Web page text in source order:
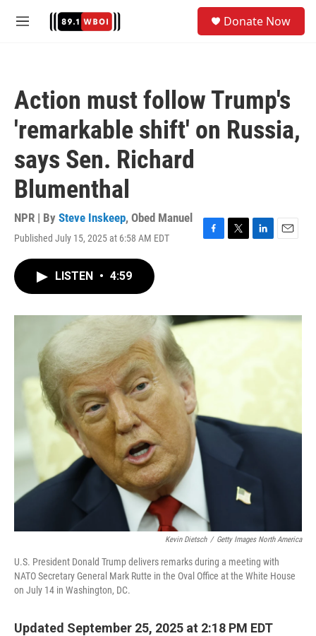
M
Donate Now
Action must follow Trump's
'remarkable shift' on Russia,
says Sen. Richard
Blumenthal
NPR | By Steve Inskeep, Obed Manuel
Published July 15, 2025 at 6:58 AM EDT
F
o
T
r
L
I
E
LISTEN • 4:59
Kevin Dietsch / Getty Images North America
U.S. President Donald Trump delivers remarks during a meeting with
NATO Secretary General Mark Rutte in the Oval Office at the White House
on July 14 in Washington, DC.
Updated September 25, 2025 at 2:18 PM EDT